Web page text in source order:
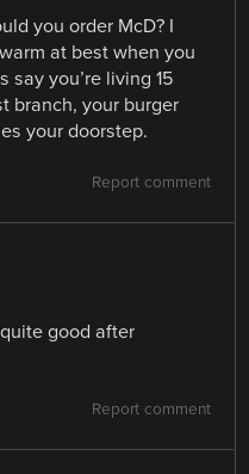
you order McD? I
at best when you
say you’re living 15
branch, your burger
your doorstep.
Report comment
good after
Report comment